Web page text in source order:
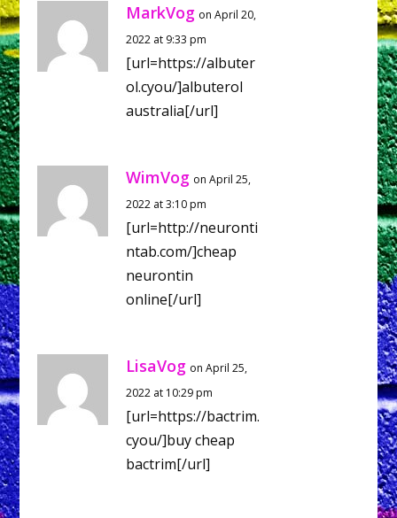
MarkVog on April 20,
2022 at 9:33 pm
[url=https://albuter
ol.cyou/]albuterol
australia[/url]
WimVog on April 25,
2022 at 3:10 pm
[url=http://neuronti
ntab.com/]cheap
neurontin
online[/url]
LisaVog on April 25,
2022 at 10:29 pm
[url=https://bactrim.
cyou/]buy cheap
bactrim[/url]